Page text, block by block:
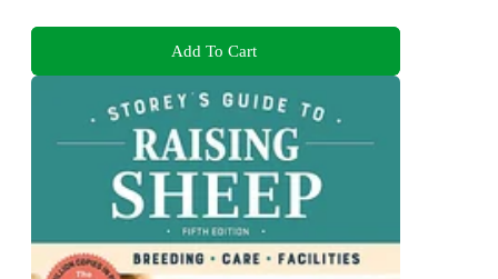
Add To Cart